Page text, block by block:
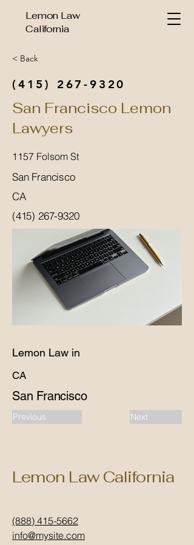
Lemon Law
California
< Back
(415) 267-9320
San Francisco Lemon
Lawyers
1157 Folsom St
San Francisco
CA
(415) 267-9320
Lemon Law in
CA
San Francisco
Previous Next
Lemon Law California
(888) 415-5662
info@mysite.com